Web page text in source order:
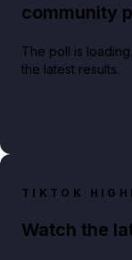
community
The poll is
the latest results.
TIKTOK
Watch the